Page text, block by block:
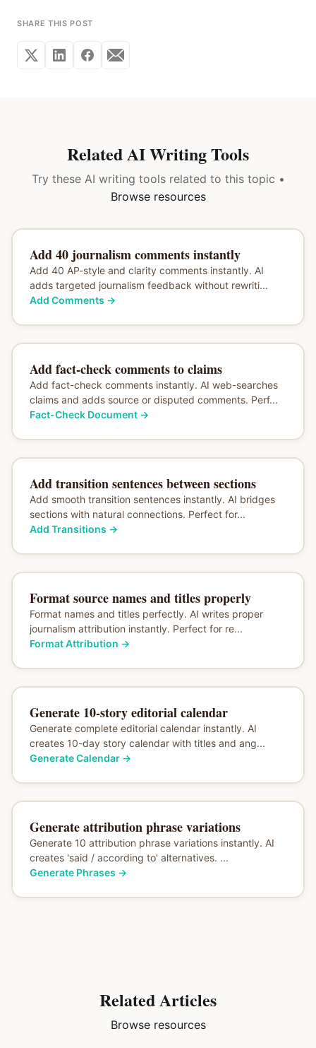
SHARE THIS POST
Related AI Writing Tools
Try these AI writing tools related to this topic •
Browse resources
Add 40 journalism comments instantly
Add 40 AP-style and clarity comments instantly. AI
adds targeted journalism feedback without rewriti...
Add Comments →
Add fact-check comments to claims
Add fact-check comments instantly. AI web-searches
claims and adds source or disputed comments. Perf...
Fact-Check Document→
Add transition sentences between sections
Add smooth transition sentences instantly. AI bridges
sections with natural connections. Perfect for...
Add Transitions →
Format source names and titles properly
Format names and titles perfectly. AI writes proper
journalism attribution instantly. Perfect for re...
Format Attribution →
Generate 10-story editorial calendar
Generate complete editorial calendar instantly. AI
creates 10-day story calendar with titles and ang...
Generate Calendar→
Generate attribution phrase variations
Generate 10 attribution phrase variations instantly. AI
creates 'said / according to' alternatives. ...
Generate Phrases →
Related Articles
Browse resources